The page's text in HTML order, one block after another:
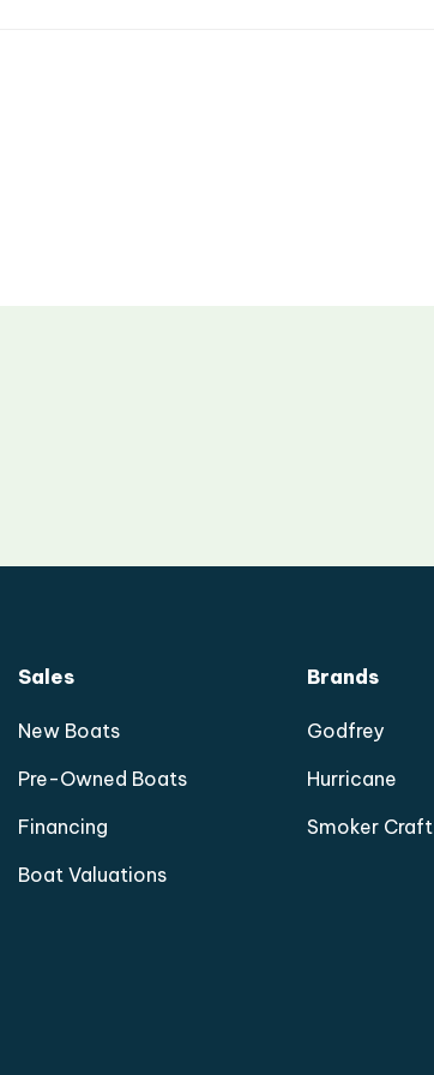
Sales
New Boats
Pre-Owned Boats
Financing
Boat Valuations
Brands
Godfrey
Hurricane
Smoker Craft